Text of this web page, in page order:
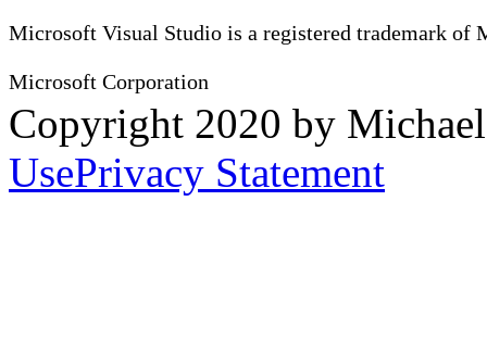
Microsoft Visual Studio is a registered trademark
Microsoft Corporation
Copyright 2020 by
UsePrivacy Statement